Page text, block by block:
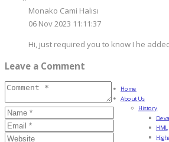
Monako Cami Halısı
06 Nov 2023 11:11:37
Hi, just required you to know I he
Leave a Comment
Home
About Us
History
HML